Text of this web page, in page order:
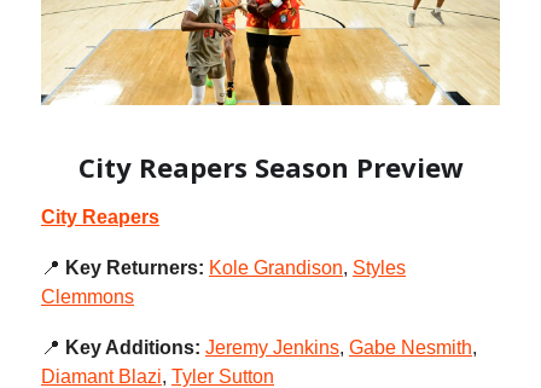
City Reapers Season Preview
City Reapers
📍 Key Returners: Kole Grandison, Styles
Clemmons
📍 Key Additions: Jeremy Jenkins, Gabe Nesmith,
Diamant Blazi, Tyler Sutton